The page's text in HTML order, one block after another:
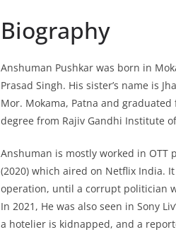
Biography
Anshuman Pushkar was born in
Prasad Singh. His sister’s name is
Mor. Mokama, Patna and
degree from Rajiv Gandhi Institute
Anshuman is mostly worked in OTT
(2020) which aired on Netflix India.
operation, until a corrupt politician
In 2021, He was also seen in Sony
a hotelier is kidnapped, and a